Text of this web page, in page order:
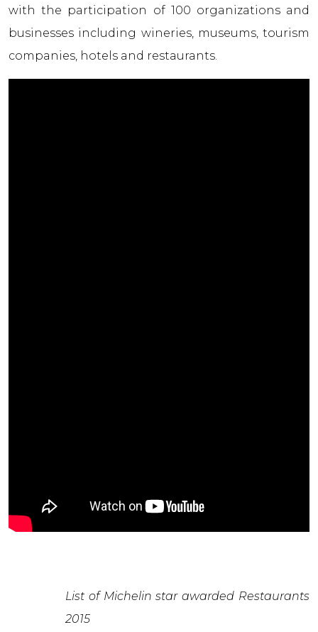
with the participation of 100 organizations and
businesses including wineries, museums, tourism
companies, hotels and restaurants.
List of Michelin star awarded Restaurants
2015